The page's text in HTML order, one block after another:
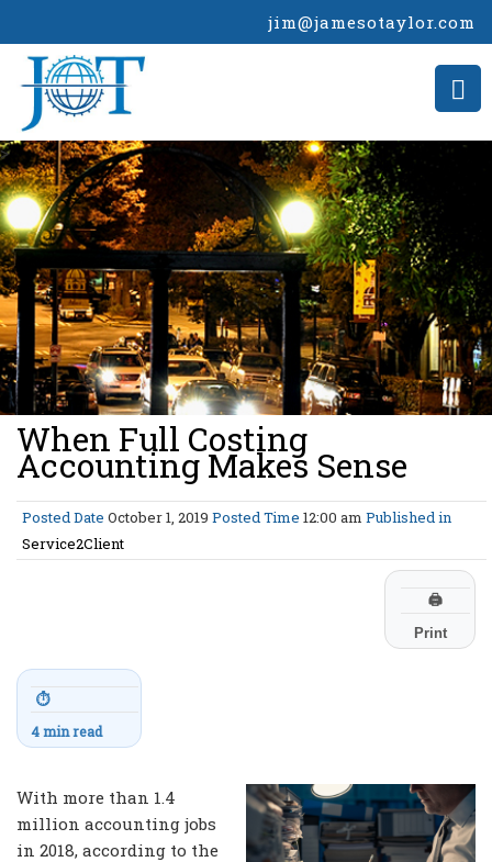
jim@jamesotaylor.com
>
When Full Costing
Accounting Makes Sense
Posted Date October 1, 2019 Posted Time 12:00 am Published in
Service2Client
🖨
Print
⏱
4 min read
With more than 1.4
million accounting jobs
in 2018, according to the